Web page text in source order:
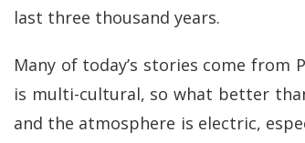
last three thousand years.
Many of today’s stories come
is multi-cultural, so what better
and the atmosphere is electric,